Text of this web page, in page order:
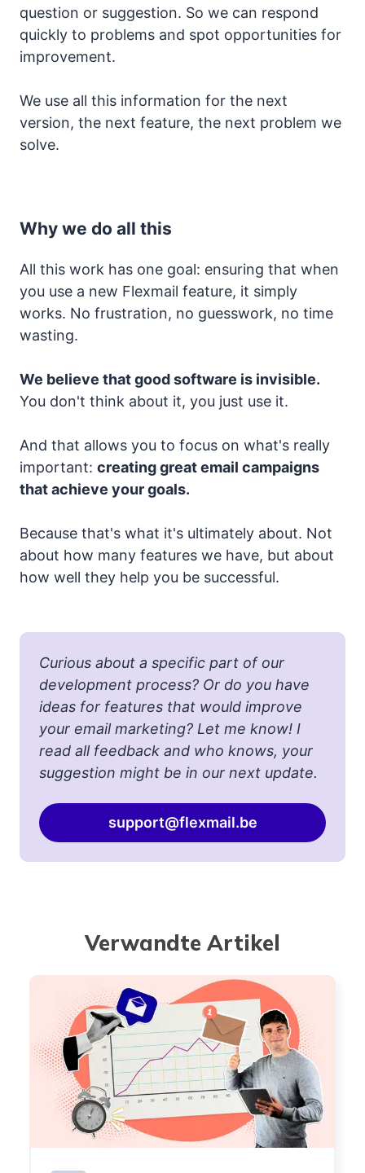
question or suggestion. So we can respond
quickly to problems and spot opportunities for
improvement.
We use all this information for the next
version, the next feature, the next problem we
solve.
Why we do all this
All this work has one goal: ensuring that when
you use a new Flexmail feature, it simply
works. No frustration, no guesswork, no time
wasting.
We believe that good software is invisible.
You don't think about it, you just use it.
And that allows you to focus on what's really
important: creating great email campaigns
that achieve your goals.
Because that's what it's ultimately about. Not
about how many features we have, but about
how well they help you be successful.
Curious about a specific part of our
development process? Or do you have
ideas for features that would improve
your email marketing? Let me know! I
read all feedback and who knows, your
suggestion might be in our next update.
support@flexmail.be
Verwandte Artikel